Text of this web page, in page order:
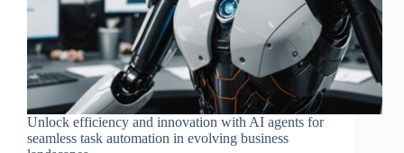
Unlock efficiency and innovation with AI agents for
seamless task automation in evolving business